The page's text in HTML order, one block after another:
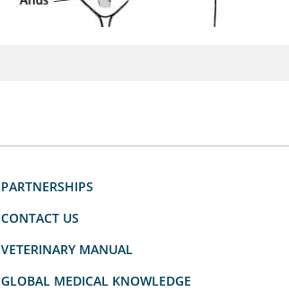
PARTNERSHIPS
CONTACT US
VETERINARY MANUAL
GLOBAL MEDICAL KNOWLEDGE